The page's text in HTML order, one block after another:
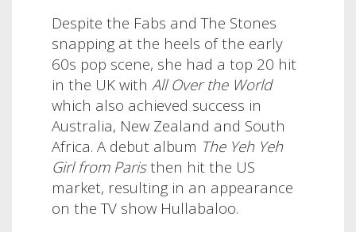
Despite the Fabs and The Stones
snapping at the heels of the early
60s pop scene, she had a top 20 hit
in the UK with All Over the World
which also achieved success in
Australia, New Zealand and South
Africa. A debut album The Yeh Yeh
Girl from Paristhen hit the US
market, resulting in an appearance
on the TV show Hullabaloo.